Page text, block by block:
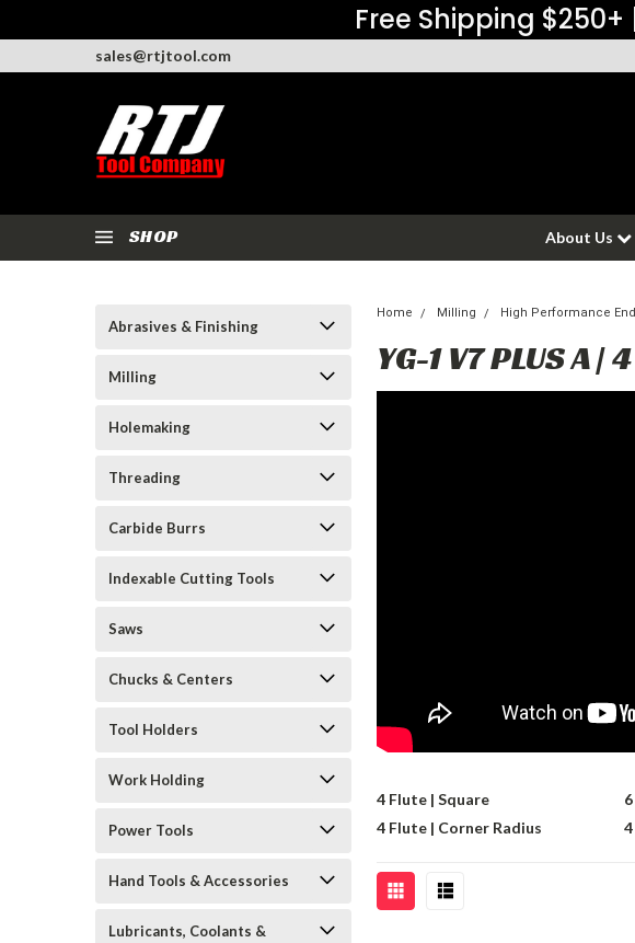
Free Shipping $250+
sales@rtjtool.com
SHOP About Us
Abrasives & Finishing
Milling
Holemaking
Threading
Carbide Burrs
Indexable Cutting Tools
Saws
Chucks & Centers
Tool Holders
Work Holding
Power Tools
Hand Tools & Accessories
Lubricants, Coolants &
Home Milling High Performance
YG-1 V7 PLUS A |
4 Flute | Square
4 Flute | Corner Radius